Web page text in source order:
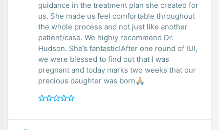
guidance in the treatment plan she created for
us. She made us feel comfortable throughout
the whole process and not just like another
patient/case. We highly recommend Dr.
Hudson. She’s fantastic!After one round of IUI,
we were blessed to find out that I was
pregnant and today marks two weeks that our
precious daughter was born🙏🏼